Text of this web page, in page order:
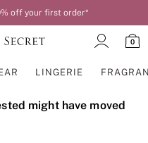
off your first order*
0
LINGERIE
might have moved